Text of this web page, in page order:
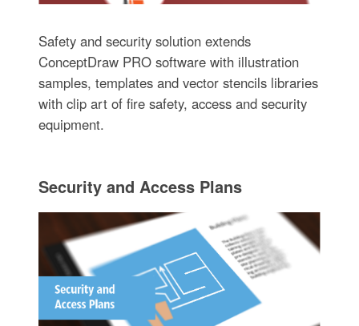
Safety and security solution extends
ConceptDraw PRO software with illustration
samples, templates and vector stencils libraries
with clip art of fire safety, access and security
equipment.
Security and Access Plans